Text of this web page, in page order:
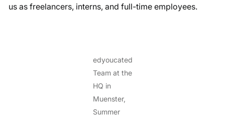
us as freelancers, interns, and full-time employees.
edyoucated
Team at the
HQ in
Muenster,
Summer